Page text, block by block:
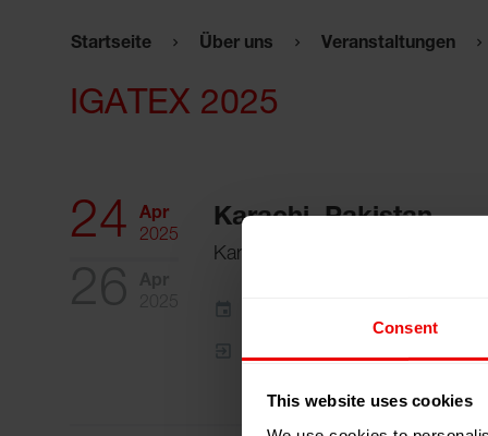
Consent
This website uses cookies
Startseite Über uns Veranstaltungen
IGATEX 2025
24
Apr
2025
Karachi, Pakistan
Karachi Expo Centre